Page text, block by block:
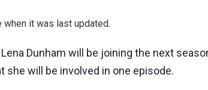
it was last updated.
Dunham will be joining the next
she will be involved in one episode.